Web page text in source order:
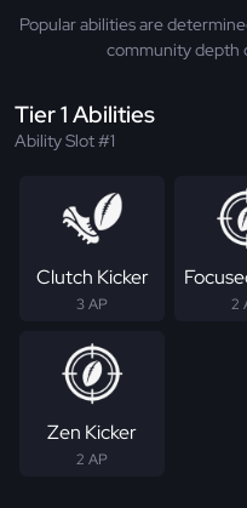
Popular abilities are
community depth
Tier 1 Abilities
Ability Slot #1
Clutch Kicker
3 AP 2
Zen Kicker
2 AP